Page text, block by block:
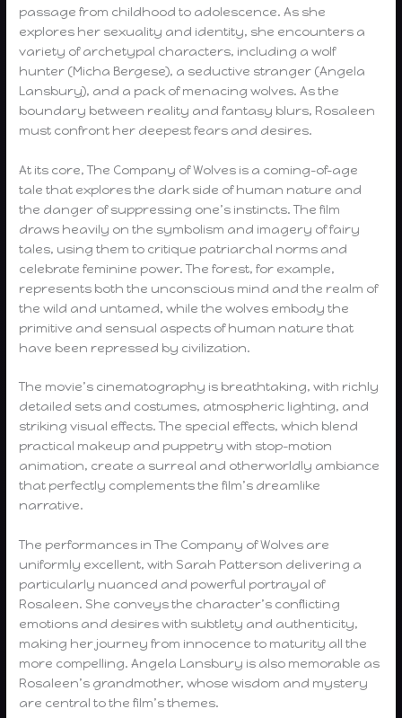
passage from childhood to adolescence. As she
explores her sexuality and identity, she encounters a
variety of archetypal characters, including a wolf
hunter (Micha Bergese), a seductive stranger (Angela
Lansbury), and a pack of menacing wolves. As the
boundary between reality and fantasy blurs, Rosaleen
must confront her deepest fears and desires.
At its core, The Company of Wolves is a coming-of-age
tale that explores the dark side of human nature and
the danger of suppressing one’s instincts. The film
draws heavily on the symbolism and imagery of fairy
tales, using them to critique patriarchal norms and
celebrate feminine power. The forest, for example,
represents both the unconscious mind and the realm of
the wild and untamed, while the wolves embody the
primitive and sensual aspects of human nature that
have been repressed by civilization.
The movie’s cinematography is breathtaking, with richly
detailed sets and costumes, atmospheric lighting, and
striking visual effects. The special effects, which blend
practical makeup and puppetry with stop-motion
animation, create a surreal and otherworldly ambiance
that perfectly complements the film’s dreamlike
narrative.
The performances in The Company of Wolves are
uniformly excellent, with Sarah Patterson delivering a
particularly nuanced and powerful portrayal of
Rosaleen. She conveys the character’s conflicting
emotions and desires with subtlety and authenticity,
making her journey from innocence to maturity all the
more compelling. Angela Lansbury is also memorable as
Rosaleen’s grandmother, whose wisdom and mystery
are central to the film’s themes.